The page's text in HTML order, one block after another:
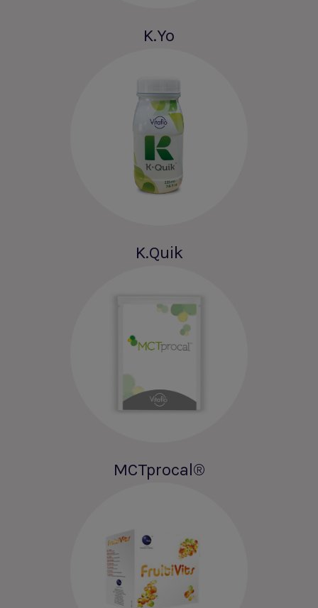
K.Yo
K.Quik
MCTprocal®